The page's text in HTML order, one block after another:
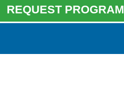
REQUEST